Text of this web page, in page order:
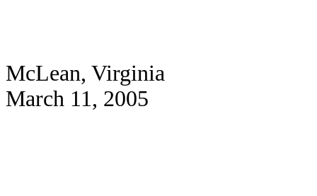
McLean, Virginia
March 11, 2005